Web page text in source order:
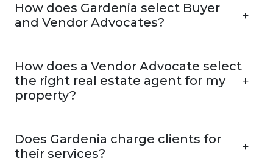
How does Gardenia select Buyer
and Vendor Advocates?
How does a Vendor Advocate select
the right real estate agent for my
property?
Does Gardenia charge clients for
their services?